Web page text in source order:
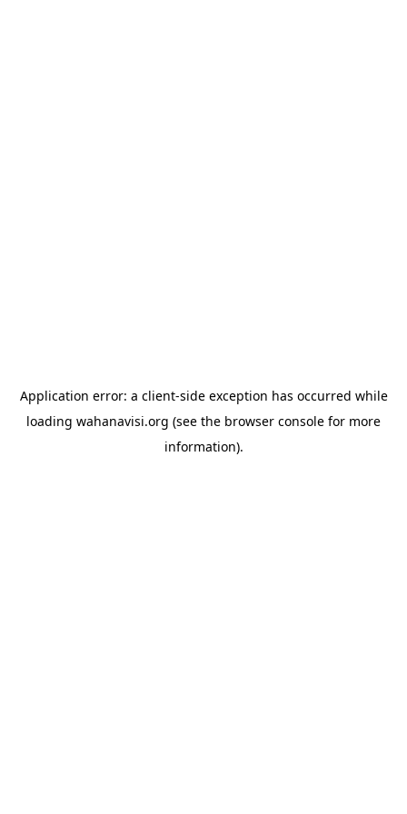
Application error: a client-side exception has occurred while
loading wahanavisi.org (see the browser console for more
information).